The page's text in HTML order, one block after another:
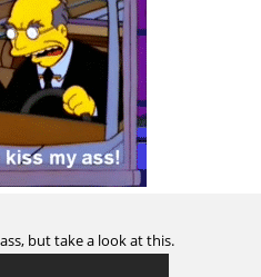
but take a look at this.